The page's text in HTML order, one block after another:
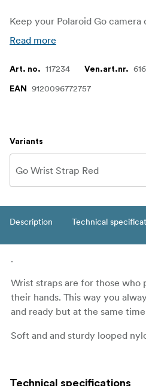
Read more
Art. no. 117234 Ven.art.nr.
EAN 9120096772757
Variants
Description Technical
.
Wrist straps are for those who
their hands. This way you
and ready but at the same
Soft and and sturdy looped
Technical specifications